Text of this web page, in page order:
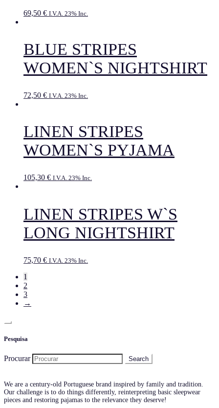
69,50 € I.V.A. 23% Inc.
BLUE STRIPES
WOMEN`S NIGHTSHIRT
72,50 € I.V.A. 23% Inc.
LINEN STRIPES
WOMEN`S PYJAMA
105,30 € I.V.A. 23% Inc.
LINEN STRIPES W`S
LONG NIGHTSHIRT
75,70 € I.V.A. 23% Inc.
1
2
3
→
Pesquisa
Procurar
We are a century-old Portuguese brand inspired by family and tradition.
Our challenge is to do things differently, reinterpreting basic sleepwear
pieces and restoring pajamas to the relevance they deserve!